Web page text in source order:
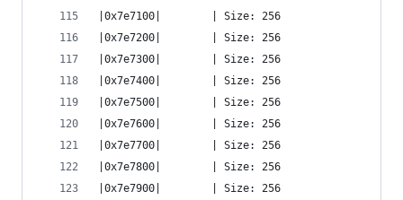
|0x7e7100|        | Size: 256
|0x7e7200|        | Size: 256
|0x7e7300|        | Size: 256
|0x7e7400|        | Size: 256
|0x7e7500|        | Size: 256
|0x7e7600|        | Size: 256
|0x7e7700|        | Size: 256
|0x7e7800|        | Size: 256
|0x7e7900|        | Size: 256